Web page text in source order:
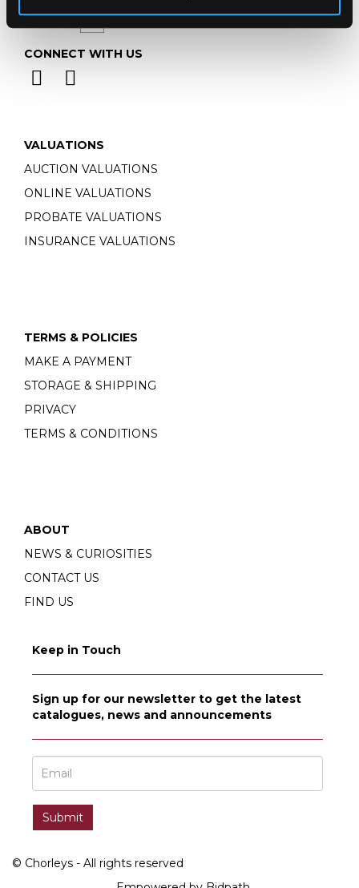
CONNECT WITH US
VALUATIONS
AUCTION VALUATIONS
ONLINE VALUATIONS
PROBATE VALUATIONS
INSURANCE VALUATIONS
TERMS & POLICIES
MAKE A PAYMENT
STORAGE & SHIPPING
PRIVACY
TERMS & CONDITIONS
ABOUT
NEWS & CURIOSITIES
CONTACT US
FIND US
Keep in Touch
Sign up for our newsletter to get the latest
catalogues, news and announcements
© Chorleys - All rights reserved